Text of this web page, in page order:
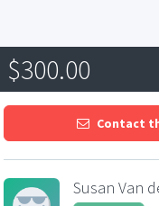
$300.00
Contact
Susan Van